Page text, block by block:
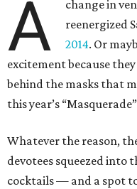
A change in
reenergized
2014. Or
excitement because
behind the masks that
this year’s
Whatever the reason,
devotees squeezed into
cocktails — and a spot